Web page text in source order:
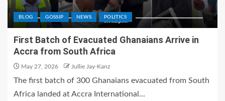
BLOG GOSSIP NEWS POLITICS
First Batch of Evacuated Ghanaians Arrive in
Accra from South Africa
May 27, 2026 Jullie Jay-Kanz
The first batch of 300 Ghanaians evacuated from South
Africa landed at Accra International...